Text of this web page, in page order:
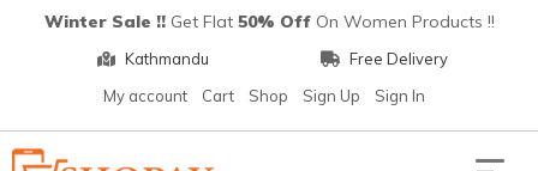
Winter Sale !! Get Flat 50% Off On Women Products !!
Kathmandu
Free Delivery
My account
Cart Shop Sign Up Sign In